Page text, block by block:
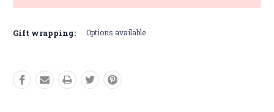
Gift wrapping: Options available